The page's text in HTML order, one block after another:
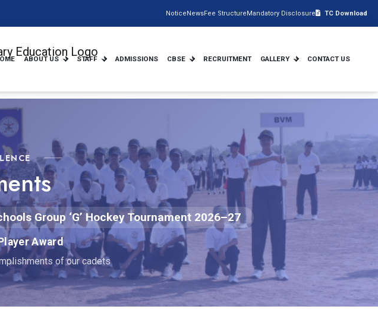
NoticeNewsFee StructureMandatory Disclosure TC Download
ABOUT US STAFF ADMISSIONS CBSE RECRUITMENT GALLERY CONTACT US
Group ‘G’ Hockey Tournament 2026–27
Award
of our cadets